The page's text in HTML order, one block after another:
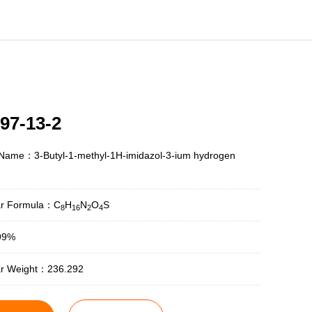
13-2
：3-Butyl-1-methyl-1H-imidazol-3-ium hydrogen
Formula：C8H16N2O4S
Weight：236.292